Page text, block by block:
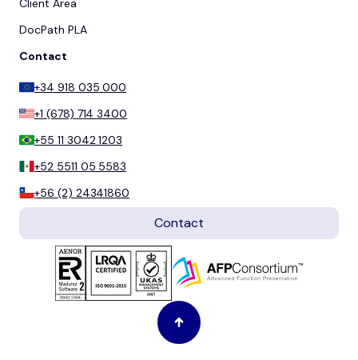
Client Area
DocPath PLA
Contact
+34 918 035 000
+1 (678) 714 3400
+55 11 3042 1203
+52 5511 05 5583
+56 (2) 24341860
Contact